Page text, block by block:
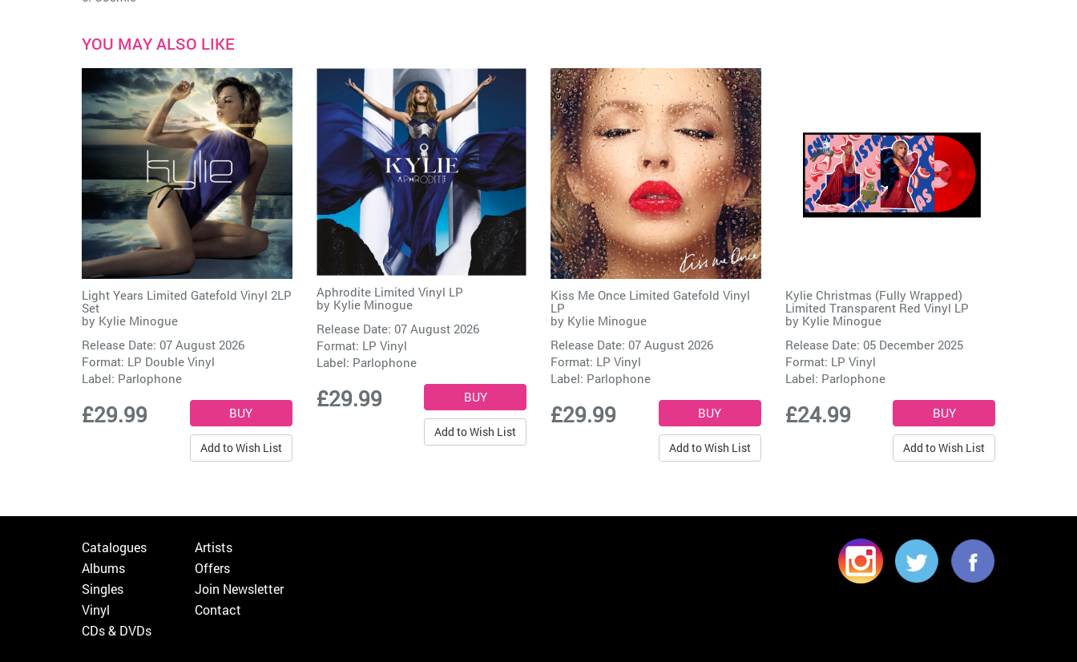
YOU MAY ALSO LIKE
Light Years Limited Gatefold Vinyl 2LP
Set
by Kylie Minogue
Release Date: 07 August 2026
Format: LP Double Vinyl
Label: Parlophone
£29.99
Add to Wish List
Aphrodite Limited Vinyl LP
by Kylie Minogue
Release Date: 07 August 2026
Format: LP Vinyl
Label: Parlophone
£29.99
Add to Wish List
Kiss Me Once Limited Gatefold Vinyl
LP
by Kylie Minogue
Release Date: 07 August 2026
Format: LP Vinyl
Label: Parlophone
£29.99
Add to Wish List
Kylie Christmas (Fully Wrapped)
Limited Transparent Red Vinyl LP
by Kylie Minogue
Release Date: 05 December 2025
Format: LP Vinyl
Label: Parlophone
£24.99
Add to Wish List
Catalogues
Albums
Singles
Vinyl
CDs & DVDs
Artists
Offers
Join Newsletter
Contact